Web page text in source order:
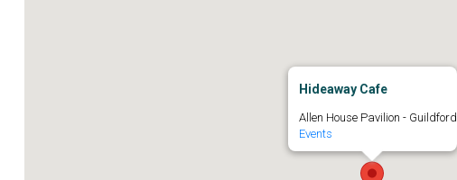
Hideaway Cafe
Allen House Pavilion - Guildford
Events